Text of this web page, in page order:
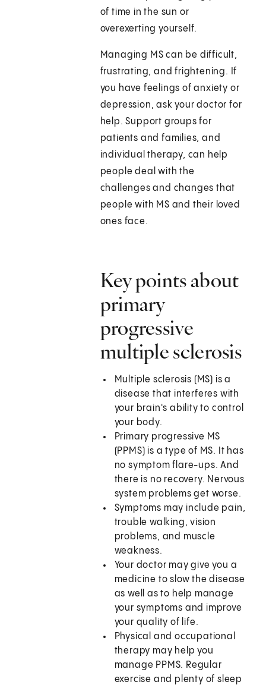
of time in the sun or
overexerting yourself.
Managing MS can be difficult,
frustrating, and frightening. If
you have feelings of anxiety or
depression, ask your doctor for
help. Support groups for
patients and families, and
individual therapy, can help
people deal with the
challenges and changes that
people with MS and their loved
ones face.
Key points about
primary
progressive
multiple sclerosis
Multiple sclerosis (MS) is a
disease that interferes with
your brain's ability to control
your body.
Primary progressive MS
(PPMS) is a type of MS. It has
no symptom flare-ups. And
there is no recovery. Nervous
system problems get worse.
Symptoms may include pain,
trouble walking, vision
problems, and muscle
weakness.
Your doctor may give you a
medicine to slow the disease
as well as to help manage
your symptoms and improve
your quality of life.
Physical and occupational
therapy may help you
manage PPMS. Regular
exercise and plenty of sleep